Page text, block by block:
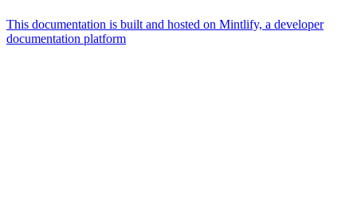
This documentation is built and hosted on Mintlify, a developer
documentation platform